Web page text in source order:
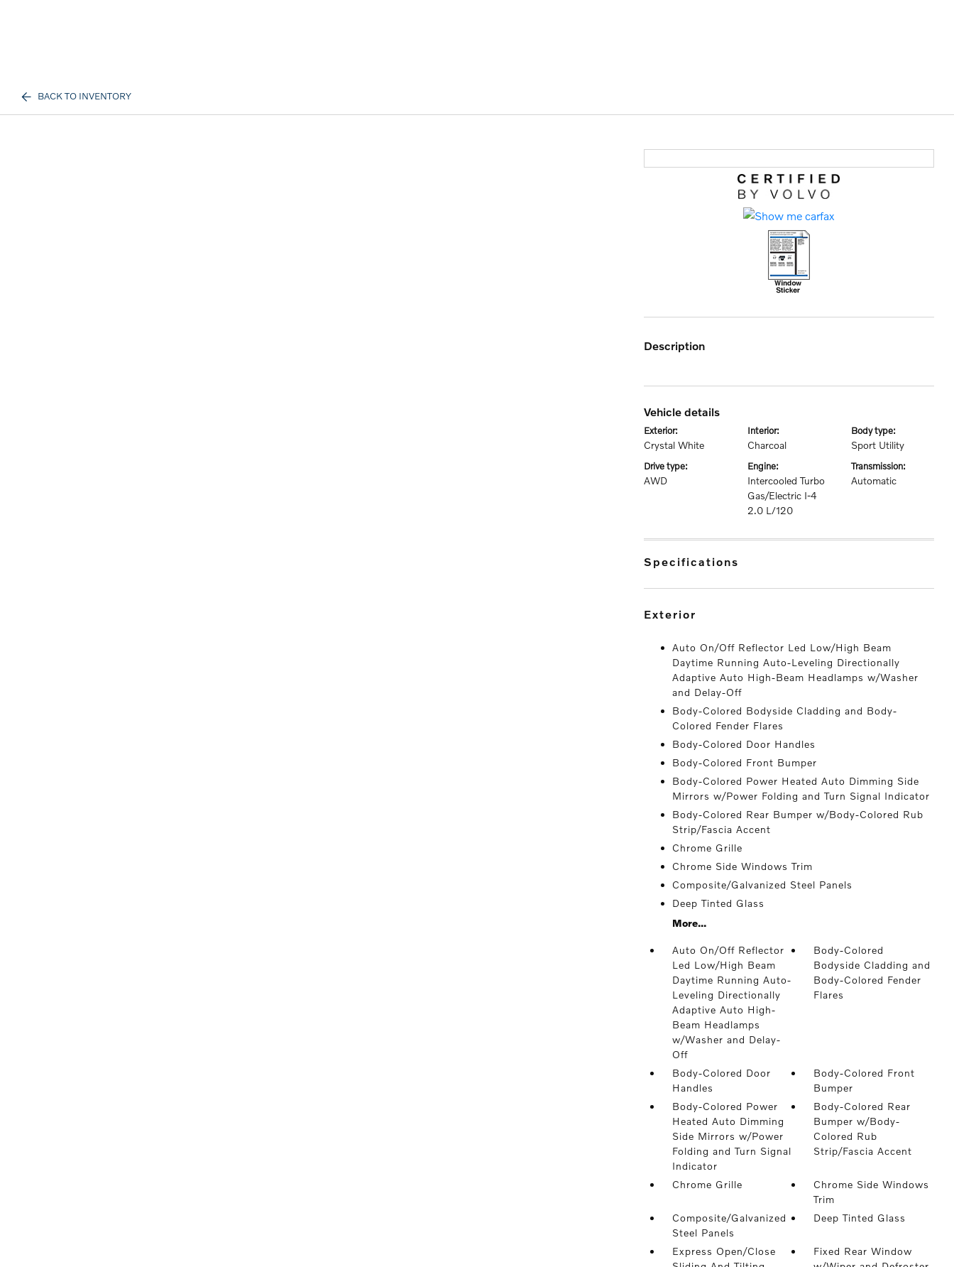
BACK TO INVENTORY
description
vehicle details
exterior:
Crystal White
interior:
Charcoal
body type:
Sport Utility
drive type:
AWD
engine:
Intercooled Turbo
Gas/Electric I-4
2.0 L/120
transmission:
Automatic
specifications
exterior
Auto On/Off Reflector Led Low/High Beam
Daytime Running Auto-Leveling Directionally
Adaptive Auto High-Beam Headlamps w/Washer
and Delay-Off
Body-Colored Bodyside Cladding and Body-
Colored Fender Flares
Body-Colored Door Handles
Body-Colored Front Bumper
Body-Colored Power Heated Auto Dimming Side
Mirrors w/Power Folding and Turn Signal Indicator
Body-Colored Rear Bumper w/Body-Colored Rub
Strip/Fascia Accent
Chrome Grille
Chrome Side Windows Trim
Composite/Galvanized Steel Panels
Deep Tinted Glass
More...
Auto On/Off Reflector
Led Low/High Beam
Daytime Running Auto-
Leveling Directionally
Adaptive Auto High-
Beam Headlamps
w/Washer and Delay-
Off
Body-Colored
Bodyside Cladding and
Body-Colored Fender
Flares
Body-Colored Door
Handles
Body-Colored Front
Bumper
Body-Colored Power
Heated Auto Dimming
Side Mirrors w/Power
Folding and Turn Signal
Indicator
Body-Colored Rear
Bumper w/Body-
Colored Rub
Strip/Fascia Accent
Chrome Grille
Chrome Side Windows
Trim
Composite/Galvanized
Steel Panels
Deep Tinted Glass
Express Open/Close
Fixed Rear Window